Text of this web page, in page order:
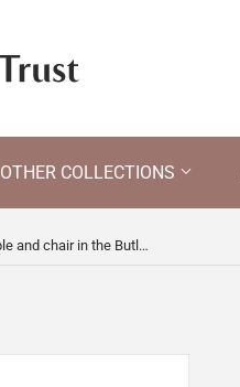
OTHER COLLECTIONS
Close up of the table and chair in the Butler's Pantry at Llanerchaeron